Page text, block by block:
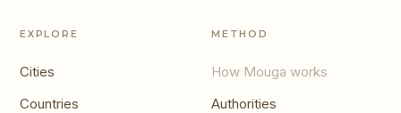
EXPLORE
Cities
Countries
METHOD
How Mouga works
Authorities